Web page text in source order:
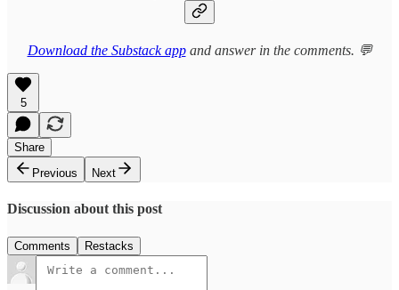
Download the Substack appand answer in the comments. 💬
5
Share
Previous
Next
Discussion about this post
Comments Restacks